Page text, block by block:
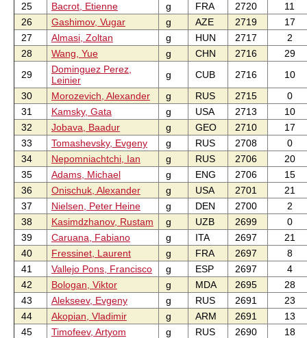
25
Bacrot, Etienne g FRA 2720
11
26
Gashimov, Vugar g AZE 2719
17
27
Almasi, Zoltan g HUN 2717
2
28
Wang, Yue g CHN 2716
29
29
Dominguez Perez,
Leinier
g CUB 2716
10
30
Morozevich, Alexander g RUS 2715
0
31
Kamsky, Gata g USA 2713
10
32
Jobava, Baadur g GEO 2710
17
33
Tomashevsky, Evgeny g RUS 2708
0
34
Nepomniachtchi, Ian g RUS 2706
20
35
Adams, Michael g ENG 2706
15
36
Onischuk, Alexander g USA 2701
21
37
Nielsen, Peter Heine g DEN 2700
2
38
Kasimdzhanov, Rustam g UZB 2699
0
39
Caruana, Fabiano g ITA 2697
21
40
Fressinet, Laurent g FRA 2697
8
41
Vallejo Pons, Francisco g ESP 2697
4
42
Bologan, Viktor g MDA 2695
28
43
Alekseev, Evgeny g RUS 2691
23
44
Akopian, Vladimir g ARM 2691
13
45
Timofeev, Artyom g RUS 2690
18